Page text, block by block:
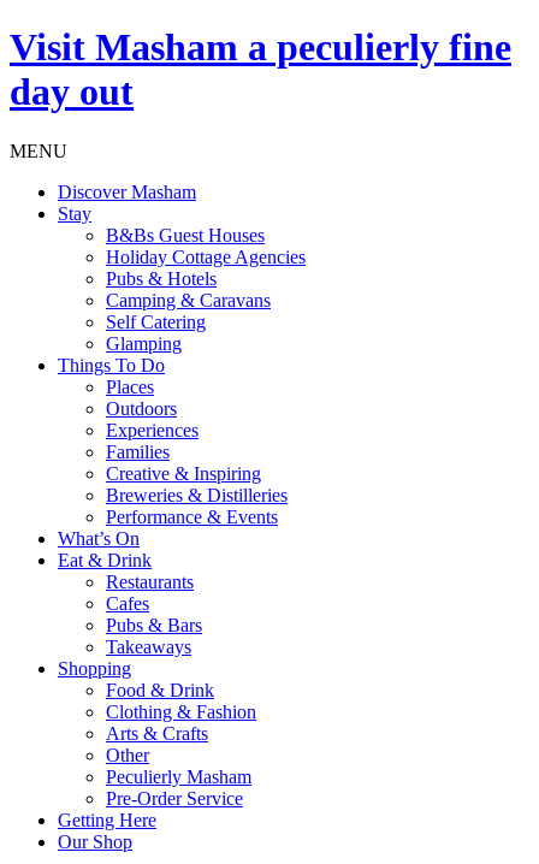
Visit Masham a peculierly fine
day out
MENU
Discover Masham
Stay
B&Bs Guest Houses
Holiday Cottage Agencies
Pubs & Hotels
Camping & Caravans
Self Catering
Glamping
Things To Do
Places
Outdoors
Experiences
Families
Creative & Inspiring
Breweries & Distilleries
Performance & Events
What’s On
Eat & Drink
Restaurants
Cafes
Pubs & Bars
Takeaways
Shopping
Food & Drink
Clothing & Fashion
Arts & Crafts
Other
Peculierly Masham
Pre-Order Service
Getting Here
Our Shop